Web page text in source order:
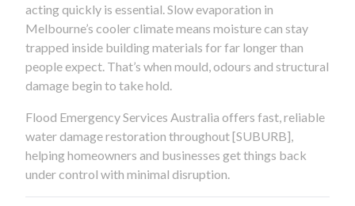
acting quickly is essential. Slow evaporation in
Melbourne’s cooler climate means moisture can stay
trapped inside building materials for far longer than
people expect. That’s when mould, odours and structural
damage begin to take hold.
Flood Emergency Services Australia offers fast, reliable
water damage restoration throughout [SUBURB],
helping homeowners and businesses get things back
under control with minimal disruption.